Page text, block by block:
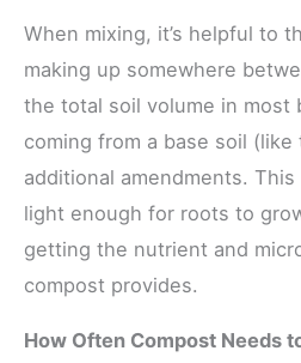
When mixing, it’s helpful to
making up somewhere
the total soil volume in most
coming from a base soil
additional amendments.
light enough for roots to
getting the nutrient and
compost provides.
How Often Compost Needs